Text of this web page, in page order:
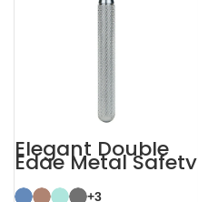
Elegant Double
Edge Metal Safety
Razor
+3